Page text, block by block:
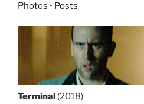
Photos • Posts
Terminal (2018)